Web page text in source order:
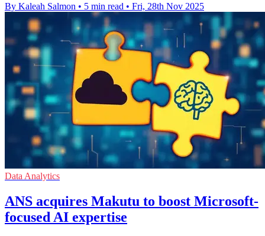
By Kaleah Salmon • 5 min read • Fri, 28th Nov 2025
Data Analytics
ANS acquires Makutu to boost Microsoft-
focused AI expertise